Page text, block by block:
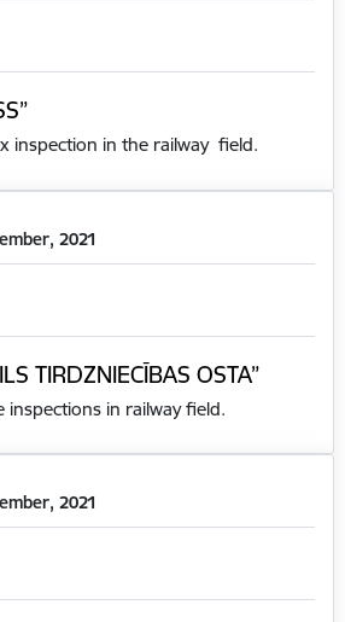
inspection in the railway field.
2021
TIRDZNIECĪBAS OSTA”
inspections in railway field.
2021